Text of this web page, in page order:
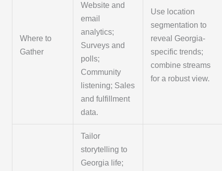
Where to
Gather
Website and
email
analytics;
Surveys and
polls;
Community
listening; Sales
and fulfillment
data.
Use location
segmentation to
reveal Georgia-
specific trends;
combine streams
for a robust view.
Tailor
storytelling to
Georgia life;